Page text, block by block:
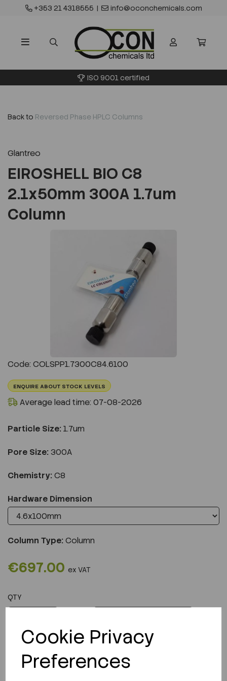
Cookie Privacy
Preferences
+353 21 4318555 | info@oconchemicals.com
ISO 9001 certified
Back to Reversed Phase HPLC Columns
Glantreo
EIROSHELL BIO C8
2.1x50mm 300A 1.7um
Column
Code: COLSPP1.7300C84.6100
ENQUIRE ABOUT STOCK LEVELS
Average lead time: 07-08-2026
Particle Size: 1.7um
Pore Size: 300A
Chemistry: C8
Hardware Dimension
Column Type:Column
€697.00 ex VAT
QTY